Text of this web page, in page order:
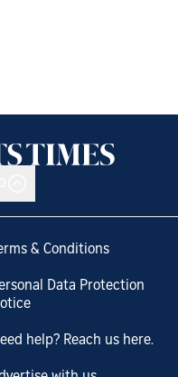
& Conditions
Data Protection
help? Reach us here.